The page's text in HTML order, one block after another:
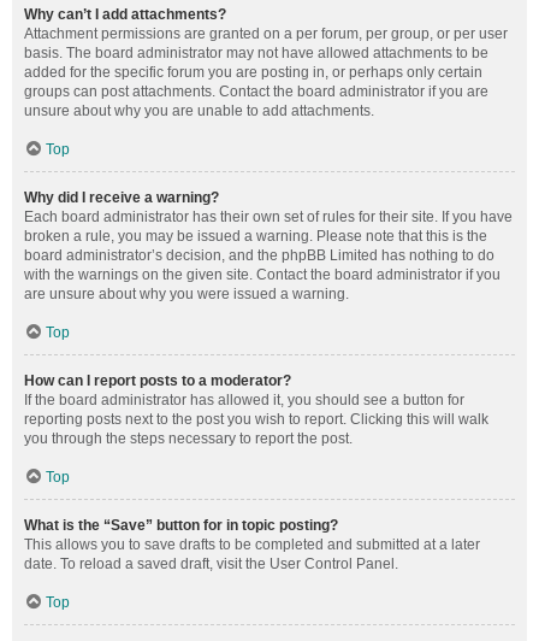
Why can’t I add attachments?
Attachment permissions are granted on a per forum, per group, or per user
basis. The board administrator may not have allowed attachments to be
added for the specific forum you are posting in, or perhaps only certain
groups can post attachments. Contact the board administrator if you are
unsure about why you are unable to add attachments.
Top
Why did I receive a warning?
Each board administrator has their own set of rules for their site. If you have
broken a rule, you may be issued a warning. Please note that this is the
board administrator’s decision, and the phpBB Limited has nothing to do
with the warnings on the given site. Contact the board administrator if you
are unsure about why you were issued a warning.
Top
How can I report posts to a moderator?
If the board administrator has allowed it, you should see a button for
reporting posts next to the post you wish to report. Clicking this will walk
you through the steps necessary to report the post.
Top
What is the “Save” button for in topic posting?
This allows you to save drafts to be completed and submitted at a later
date. To reload a saved draft, visit the User Control Panel.
Top